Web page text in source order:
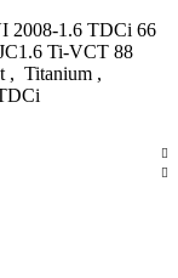
2008-1.6 TDCi 66
Ti-VCT 88
, Titanium ,